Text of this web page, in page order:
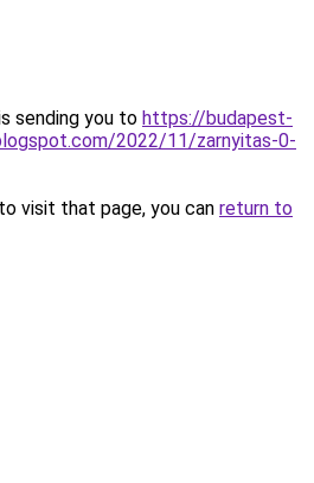
sending you to https://budapest-
2022/11/zarnyitas-0-
visit that page, you can return to